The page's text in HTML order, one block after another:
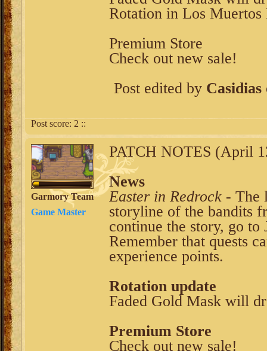
Rotation in Los
Premium Store
Check out new sale!
Post edited by Casidias
Post score: 2 ::
Garmory Team
Game Master
PATCH NOTES (April
News
Easter in Redrock - The
storyline of the bandits
continue the story, go to
Remember that quests
experience points.
Rotation update
Faded Gold Mask will
Premium Store
Check out new sale!